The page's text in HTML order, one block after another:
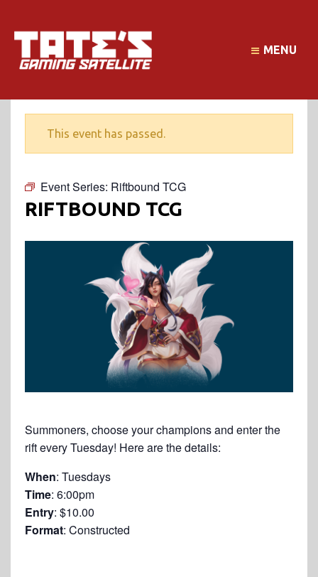
MENU
This event has passed.
Event Series: Riftbound TCG
RIFTBOUND TCG
Summoners, choose your champions and enter the
rift every Tuesday! Here are the details:
When: Tuesdays
Time: 6:00pm
Entry: $10.00
Format: Constructed